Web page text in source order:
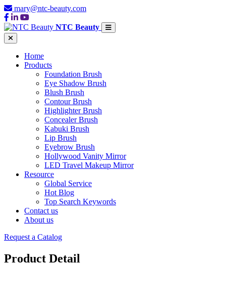
mary@ntc-beauty.com
NTC Beauty
Home
Products
Foundation Brush
Eye Shadow Brush
Blush Brush
Contour Brush
Highlighter Brush
Concealer Brush
Kabuki Brush
Lip Brush
Eyebrow Brush
Hollywood Vanity Mirror
LED Travel Makeup Mirror
Resource
Global Service
Hot Blog
Top Search Keywords
Contact us
About us
Request a Catalog
Product Detail